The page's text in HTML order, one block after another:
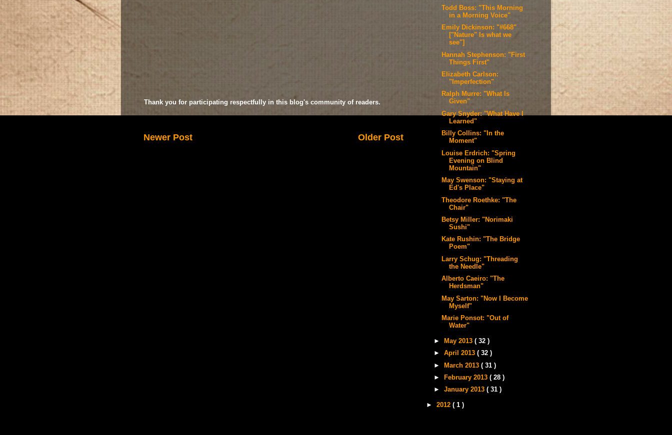
Thank you for participating respectfully in this blog's community of readers.
Newer Post Older Post
Todd Boss: "This Morning
in a Morning Voice"
Emily Dickinson: "#668"
["Nature" Is what we
see"]
Hannah Stephenson: "First
Things First"
Elizabeth Carlson:
"Imperfection"
Ralph Murre: "What Is
Given"
Gary Snyder: "What Have I
Learned"
Billy Collins: "In the
Moment"
Louise Erdrich: "Spring
Evening on Blind
Mountain"
May Swenson: "Staying at
Ed's Place"
Theodore Roethke: "The
Chair"
Betsy Miller: "Norimaki
Sushi"
Kate Rushin: "The Bridge
Poem"
Larry Schug: "Threading
the Needle"
Alberto Caeiro: "The
Herdsman"
May Sarton: "Now I Become
Myself"
Marie Ponsot: "Out of
Water"
► May 2013( 32 )
►April 2013( 32 )
►
March 2013( 31 )
►
February 2013( 28 )
►January 2013( 31 )
► 2012 ( 1 )